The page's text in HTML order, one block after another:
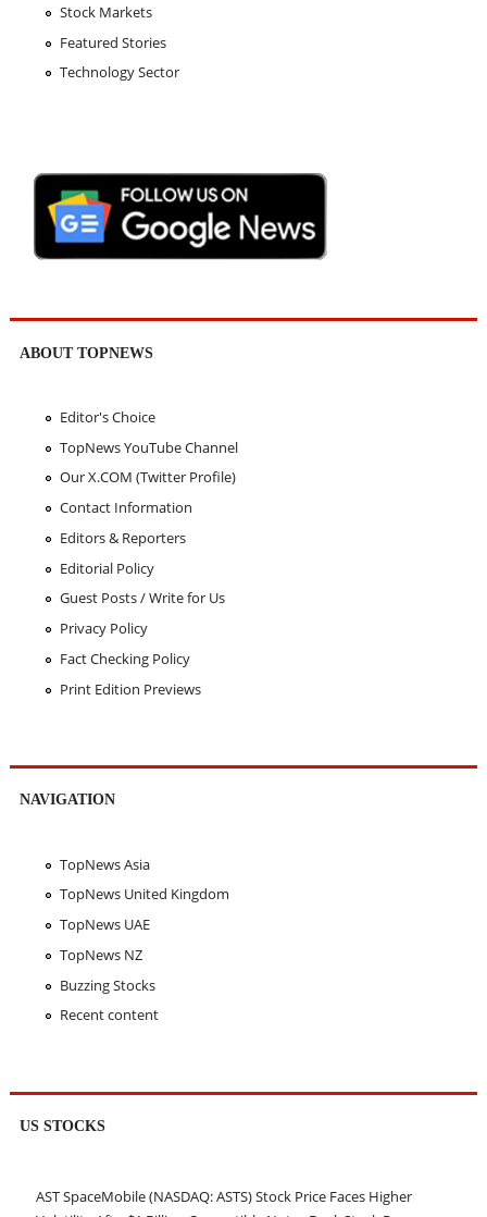
Stock Markets
Featured Stories
Technology Sector
ABOUT TOPNEWS
Editor's Choice
TopNews YouTube Channel
Our X.COM (Twitter Profile)
Contact Information
Editors & Reporters
Editorial Policy
Guest Posts / Write for Us
Privacy Policy
Fact Checking Policy
Print Edition Previews
NAVIGATION
TopNews Asia
TopNews United Kingdom
TopNews UAE
TopNews NZ
Buzzing Stocks
Recent content
US STOCKS
AST SpaceMobile (NASDAQ: ASTS) Stock Price Faces Higher